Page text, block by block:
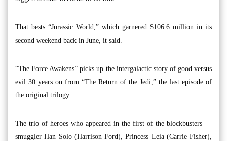
That bests “Jurassic World,” which garnered $106.6 million in its
second weekend back in June, it said.
“The Force Awakens” picks up the intergalactic story of good versus
evil 30 years on from “The Return of the Jedi,” the last episode of
the original trilogy.
The trio of heroes who appeared in the first of the blockbusters —
smuggler Han Solo (Harrison Ford), Princess Leia (Carrie Fisher),